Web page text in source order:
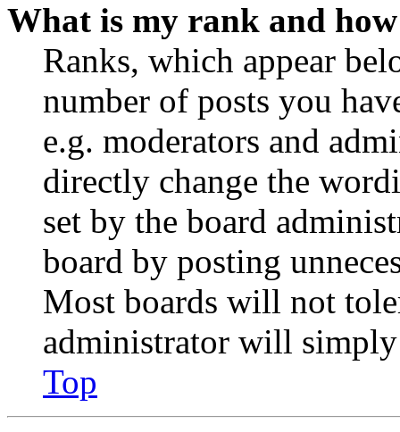
What is my rank and
Ranks, which appear
number of posts you
e.g. moderators and
directly change the
set by the board
board by posting
Most boards will not
administrator will
Top